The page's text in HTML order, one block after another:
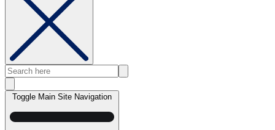
Toggle Main Site Navigation